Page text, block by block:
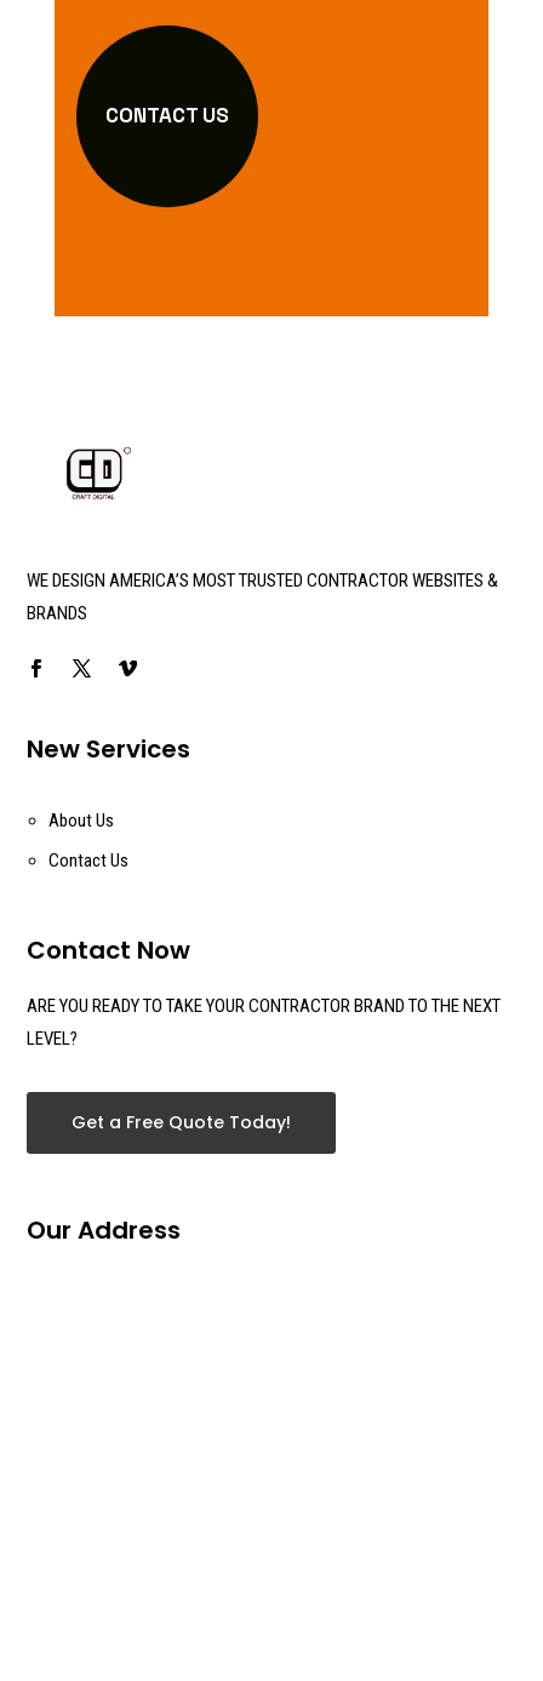
CONTACT US
WE DESIGN AMERICA’S MOST TRUSTED CONTRACTOR WEBSITES &
BRANDS
New Services
About Us
Contact Us
Contact Now
ARE YOU READY TO TAKE YOUR CONTRACTOR BRAND TO THE NEXT
LEVEL?
Get a Free Quote Today!
Our Address